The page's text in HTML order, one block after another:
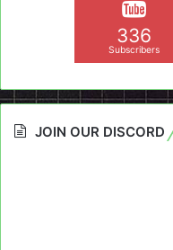
336
Subscribers
JOIN OUR DISCORD